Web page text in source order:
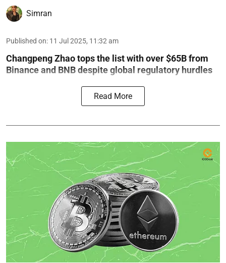
Simran
Published on: 11 Jul 2025, 11:32 am
Changpeng Zhao tops the list with over $65B from
Binance and BNB despite global regulatory hurdles
Read More